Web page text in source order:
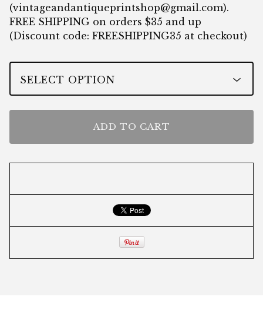
(vintageandantiqueprintshop@gmail.com).
FREE SHIPPING on orders $35 and up
(Discount code: FREESHIPPING35 at checkout)
ADD TO CART